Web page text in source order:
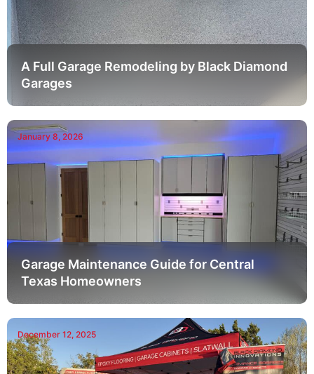
A Full Garage Remodeling by Black Diamond
Garages
January 8, 2026
Garage Maintenance Guide for Central
Texas Homeowners
December 12, 2025